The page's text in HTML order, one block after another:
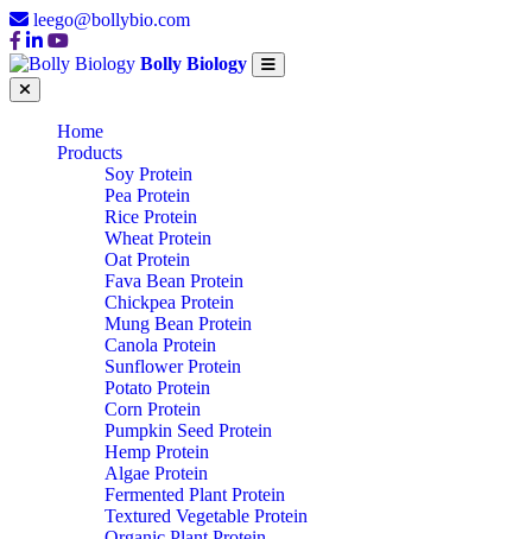
leego@bollybio.com
Bolly Biology
Home
Products
Soy Protein
Pea Protein
Rice Protein
Wheat Protein
Oat Protein
Fava Bean Protein
Chickpea Protein
Mung Bean Protein
Canola Protein
Sunflower Protein
Potato Protein
Corn Protein
Pumpkin Seed Protein
Hemp Protein
Algae Protein
Fermented Plant Protein
Textured Vegetable Protein